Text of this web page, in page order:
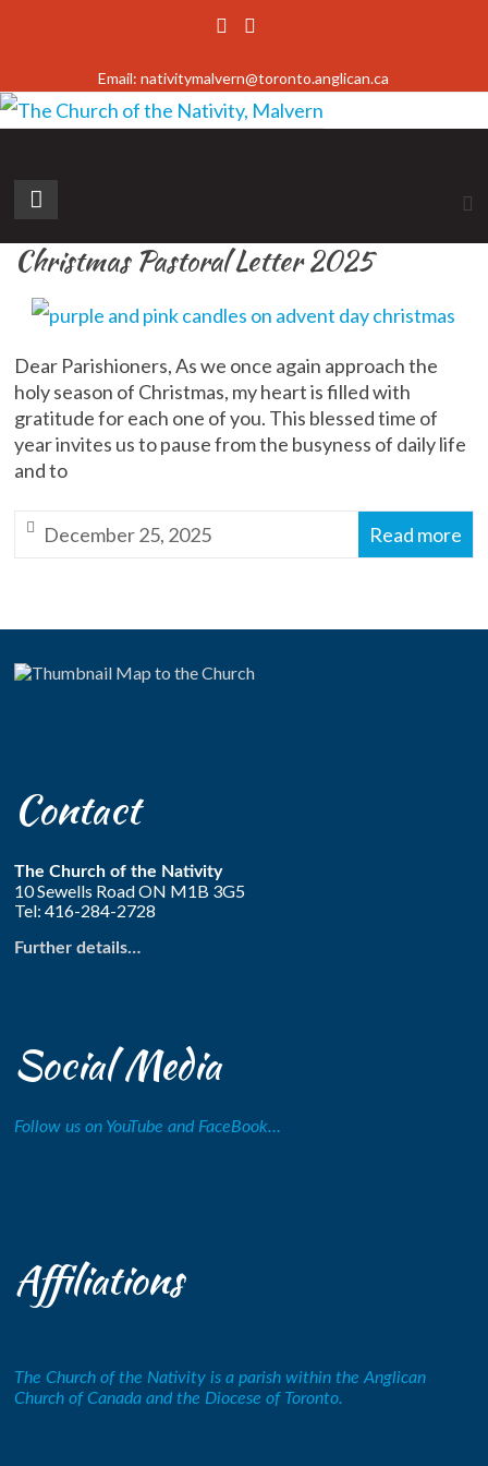
content
Email: nativitymalvern@toronto.anglican.ca
of
the
Nativity,
Malvern
Diocese
of
Christmas Pastoral Letter 2025
Dear Parishioners, As we once again approach the
holy season of Christmas, my heart is filled with
gratitude for each one of you. This blessed time of
year invites us to pause from the busyness of daily life
and to
December 25, 2025 Read more
Contact
The Church of the Nativity
10 Sewells Road ON M1B 3G5
Tel: 416-284-2728
Further details…
Social Media
Follow us on YouTube and FaceBook…
Affiliations
The Church of the Nativity is a parish within the Anglican
Church of Canada and the Diocese of Toronto.